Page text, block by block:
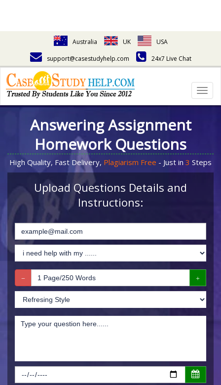
Australia UK
USA
support@casestudyhelp.com
24x7 Live Chat
Answering Assignment
Homework Questions
High Quality, Fast Delivery, Plagiarism Free - Just in 3 Steps
Upload Questions Details and
Instructions: